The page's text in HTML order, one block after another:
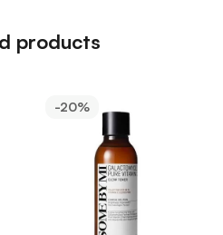
products
-20%